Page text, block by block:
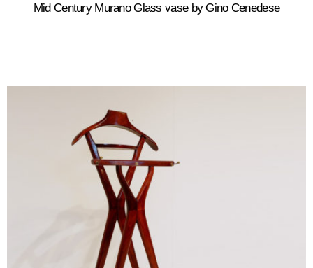
Mid Century Murano Glass vase by Gino Cenedese